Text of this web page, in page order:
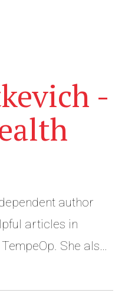
-
author
articles in
She also